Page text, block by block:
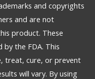
and copyrights
and are not
product. These
by the FDA. This
treat, cure, or prevent
will vary. By using